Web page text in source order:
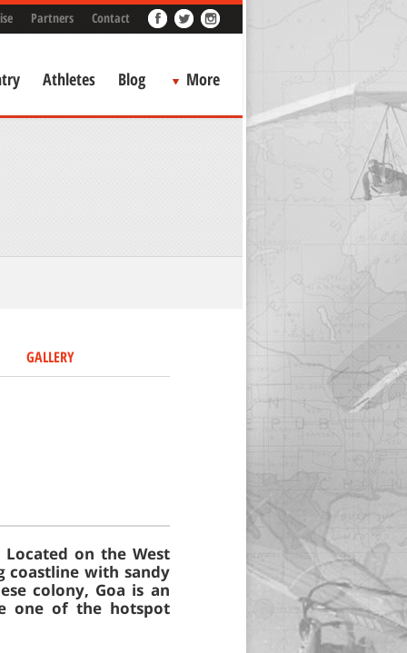
Partners Contact
Athletes Blog More
GALLERY
on the West
coastline with sandy
colony, Goa is an
one of the hotspot